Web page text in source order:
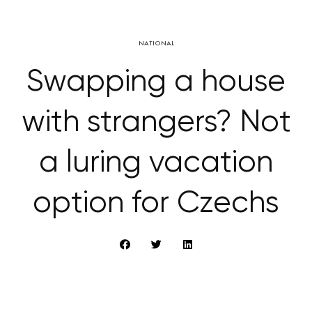
NATIONAL
Swapping a house
with strangers? Not
a luring vacation
option for Czechs